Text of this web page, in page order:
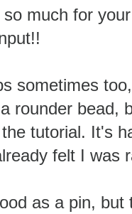
much for
sometimes
rounder bead,
tutorial. It's
felt I was
as a pin,